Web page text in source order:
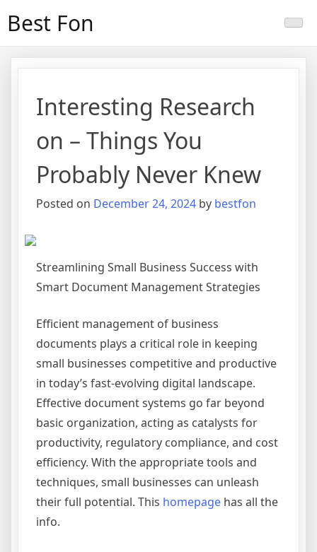
Best Fon
Interesting Research
on – Things You
Probably Never Knew
Posted on December 24, 2024 by bestfon
Streamlining Small Business Success with
Smart Document Management Strategies
Efficient management of business
documents plays a critical role in keeping
small businesses competitive and productive
in today’s fast-evolving digital landscape.
Effective document systems go far beyond
basic organization, acting as catalysts for
productivity, regulatory compliance, and cost
efficiency. With the appropriate tools and
techniques, small businesses can unleash
their full potential. This homepage has all the
info.